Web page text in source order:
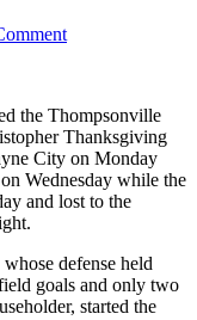
the Thompsonville
Thanksgiving
City on Monday
Wednesday while the
and lost to the
defense held
goals and only two
started the